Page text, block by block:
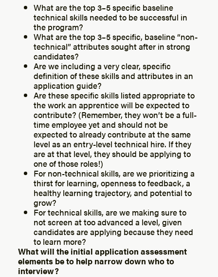
What are the top 3–5 specific baseline
technical skills needed to be successful in
the program?
What are the top 3–5 specific, baseline “non-
technical” attributes sought after in strong
candidates?
Are we including a very clear, specific
definition of these skills and attributes in an
application guide?
Are these specific skills listed appropriate to
the work an apprentice will be expected to
contribute? (Remember, they won’t be a full-
time employee yet and should not be
expected to already contribute at the same
level as an entry-level technical hire. If they
are at that level, they should be applying to
one of those roles!)
For non-technical skills, are we prioritizing a
thirst for learning, openness to feedback, a
healthy learning trajectory, and potential to
grow?
For technical skills, are we making sure to
not screen at too advanced a level, given
candidates are applying because they need
to learn more?
What will the initial application assessment
elements be to help narrow down who to
interview?